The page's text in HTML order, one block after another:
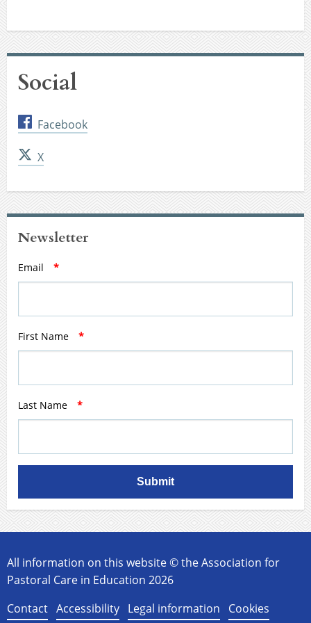
Social
Facebook
X
Newsletter
Email *
First Name *
Last Name *
Submit
All information on this website © the Association for
Pastoral Care in Education 2026
Contact Accessibility Legal information
Cookies